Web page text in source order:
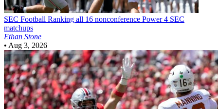
SEC Football Ranking all 16 nonconference Power 4 SEC
matchups
Ethan Stone
• Aug 3, 2026